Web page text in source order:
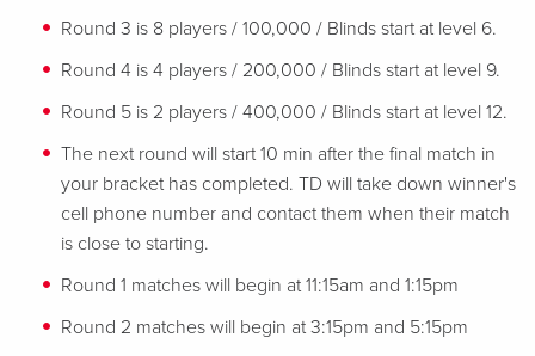
Round 3 is 8 players / 100,000 / Blinds start at level 6.
Round 4 is 4 players / 200,000 / Blinds start at level 9.
Round 5 is 2 players / 400,000 / Blinds start at level 12.
The next round will start 10 min after the final match in
your bracket has completed. TD will take down winner's
cell phone number and contact them when their match
is close to starting.
Round 1 matches will begin at 11:15am and 1:15pm
Round 2 matches will begin at 3:15pm and 5:15pm